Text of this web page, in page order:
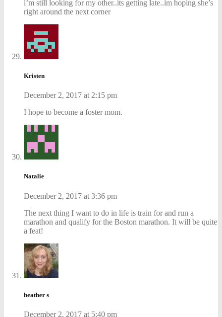
i’m still looking for my other..its getting late..im hoping she’s
right around the next corner
Kristen
December 2, 2017 at 2:15 pm
I hope to become a foster mom.
Natalie
December 2, 2017 at 3:36 pm
The next thing I want to do in life is train for and run a
marathon and qualify for the Boston marathon. It will be quite
a feat!
heather s
December 2, 2017 at 5:40 pm